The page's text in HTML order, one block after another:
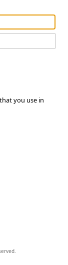
that you use in